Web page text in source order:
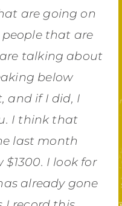
are going on
that are
talking about
below
and if I did, I
I think that
last month
I look for
already gone